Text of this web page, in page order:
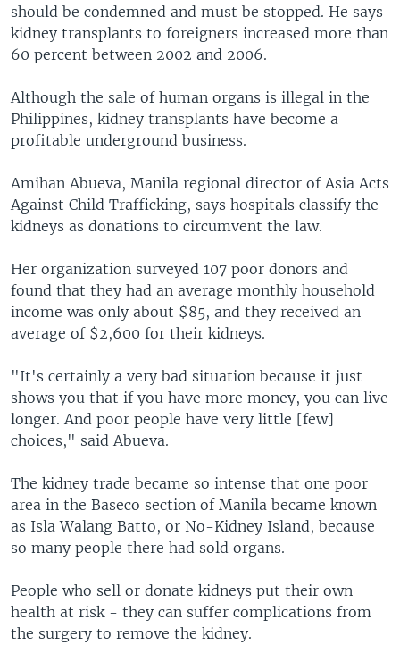
should be condemned and must be stopped. He says
kidney transplants to foreigners increased more than
60 percent between 2002 and 2006.
Although the sale of human organs is illegal in the
Philippines, kidney transplants have become a
profitable underground business.
Amihan Abueva, Manila regional director of Asia Acts
Against Child Trafficking, says hospitals classify the
kidneys as donations to circumvent the law.
Her organization surveyed 107 poor donors and
found that they had an average monthly household
income was only about $85, and they received an
average of $2,600 for their kidneys.
"It's certainly a very bad situation because it just
shows you that if you have more money, you can live
longer. And poor people have very little [few]
choices," said Abueva.
The kidney trade became so intense that one poor
area in the Baseco section of Manila became known
as Isla Walang Batto, or No-Kidney Island, because
so many people there had sold organs.
People who sell or donate kidneys put their own
health at risk - they can suffer complications from
the surgery to remove the kidney.